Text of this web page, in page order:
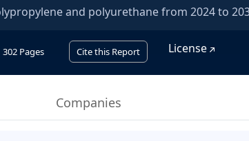
and polyurethane from 2024 to
302 Pages Cite this Report License
Companies